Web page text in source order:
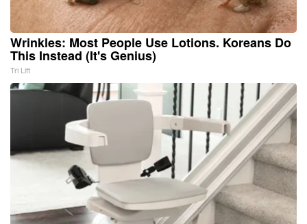
Wrinkles: Most People Use Lotions. Koreans Do
This Instead (It's Genius)
Tri Lift